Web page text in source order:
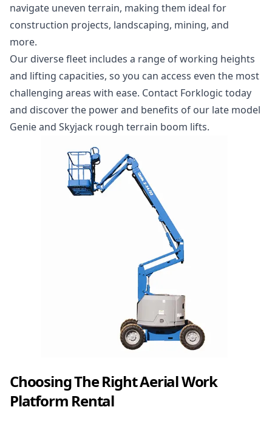
navigate uneven terrain, making them ideal for
construction projects, landscaping, mining, and
more.
Our diverse fleet includes a range of working heights
and lifting capacities, so you can access even the most
challenging areas with ease. Contact Forklogic today
and discover the power and benefits of our late model
Genie and Skyjack rough terrain boom lifts.
Choosing The Right Aerial Work
Platform Rental